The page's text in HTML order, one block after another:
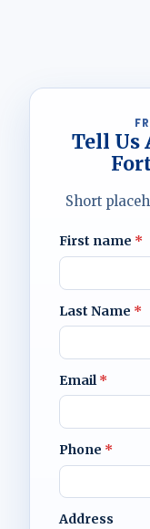
Tell Us
Short
First name *
Last Name *
Email*
Phone *
Address